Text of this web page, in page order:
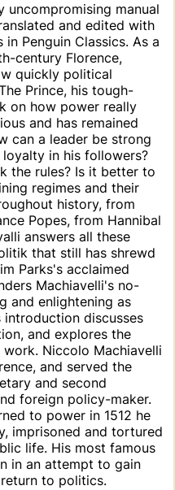
uncompromising manual
and edited with
Penguin Classics. As a
century Florence,
quickly political
Prince, his tough-
on how power really
and has remained
can a leader be strong
in his followers?
the rules? Is it better to
regimes and their
history, from
Popes, from Hannibal
answers all these
that still has shrewd
Parks's acclaimed
Machiavelli's no-
and enlightening as
discusses
and explores the
Niccolo Machiavelli
and served the
and second
foreign policy-maker.
to power in 1512 he
imprisoned and tortured
life. His most famous
in an attempt to gain
to politics.